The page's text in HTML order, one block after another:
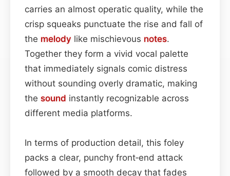
carries an almost operatic quality, while the
crisp squeaks punctuate the rise and fall of
the melody like mischievous notes.
Together they form a vivid vocal palette
that immediately signals comic distress
without sounding overly dramatic, making
the sound instantly recognizable across
different media platforms.
In terms of production detail, this foley
packs a clear, punchy front‑end attack
followed by a smooth decay that fades